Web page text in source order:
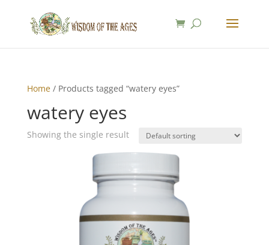
Home/ Products tagged “watery eyes”
watery eyes
Showing the single result